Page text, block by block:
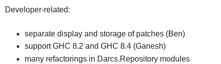
Developer-related:
separate display and storage of patches (Ben)
support GHC 8.2 and GHC 8.4 (Ganesh)
many refactorings in Darcs.Repository modules